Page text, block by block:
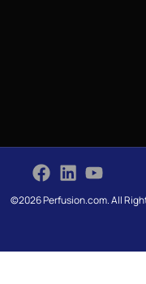
©2026 Perfusion.com. All